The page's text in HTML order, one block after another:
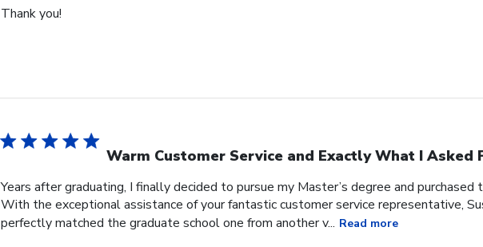
Thank you!
Warm Customer Service and Exactly What I Asked
Years after graduating, I finally decided to pursue my Master’s degree and purchased
With the exceptional assistance of your fantastic customer service representative,
perfectly matched the graduate school one from another v... Read more